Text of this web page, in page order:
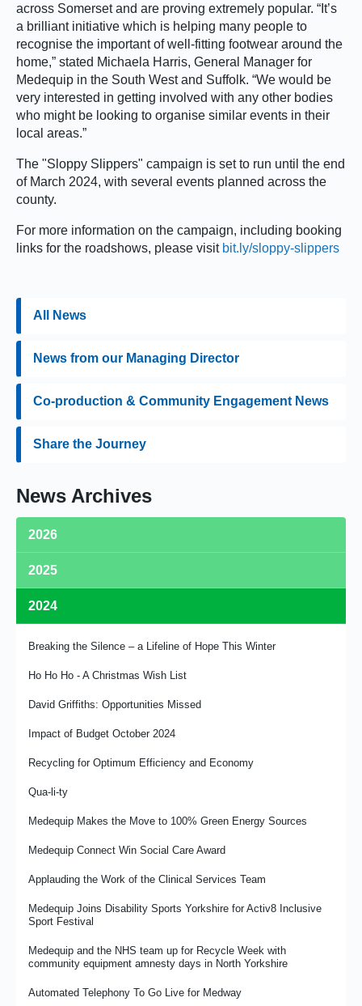
across Somerset and are proving extremely popular. “It’s
a brilliant initiative which is helping many people to
recognise the important of well-fitting footwear around the
home,” stated Michaela Harris, General Manager for
Medequip in the South West and Suffolk. “We would be
very interested in getting involved with any other bodies
who might be looking to organise similar events in their
local areas.”
The "Sloppy Slippers" campaign is set to run until the end
of March 2024, with several events planned across the
county.
For more information on the campaign, including booking
links for the roadshows, please visit bit.ly/sloppy-slippers
All News
News from our Managing Director
Co-production & Community Engagement News
Share the Journey
News Archives
2026
Medequip Retains Birmingham Community Equipment Loan
Service Contract
From Commissioning to Clinician - Liz Vardy’s Story
From Door Knocks to Digital – Medequip Connect Plays a Role
Sponsor
Medequip Provides Logistics for Wheeleasy Mobility
Renewing the Gold Friendship With Ipswich Town Foundation
Shaping the Future
The Importance of Specials Unwrapped
The RFL and Medequip Celebrate Three-Year Partnership
Cup Campaign
2025
Medequip's Wellbeing Committee Wins BHTA Team of the Year
Award
Medequip Supports Forest for Cornwall Project
Medequip Marks Fourth Consecutive Year Supporting the Poppy
Following A Stroke
Medequip and wHoo Cares work together to support people on
Welcoming Our New Colleagues from NRS
A Note From the House of Commons
2024
Breaking the Silence – a Lifeline of Hope This Winter
Ho Ho Ho - A Christmas Wish List
David Griffiths: Opportunities Missed
Impact of Budget October 2024
Recycling for Optimum Efficiency and Economy
Qua-li-ty
Medequip Makes the Move to 100% Green Energy Sources
Medequip Connect Win Social Care Award
Applauding the Work of the Clinical Services Team
Medequip Joins Disability Sports Yorkshire for Activ8 Inclusive
Sport Festival
Medequip and the NHS team up for Recycle Week with
community equipment amnesty days in North Yorkshire
Automated Telephony To Go Live for Medway